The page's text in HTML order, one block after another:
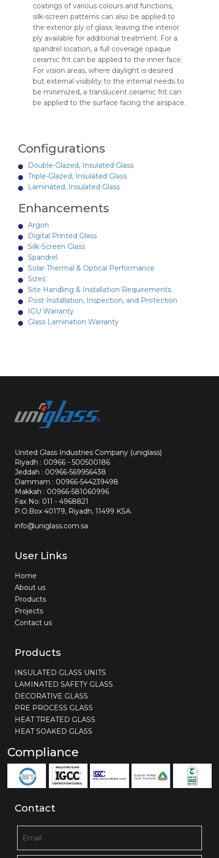
coatings of various colours and functions,
silk-screen patterns can also be applied to
the exterior ply of glass; leaving the interior
ply available for additional treatment. For a
spandrel location, a full coverage opaque
ceramic frit can be applied to the inner face.
For vision areas, where daylight is desired
but external visibility to the internal needs to
be minimized, a translucent ceramic frit can
be applied to the surface facing the airspace.
Configurations
Double-Glazed, Insulated Glass
Triple-Glazed, Insulated Glass
Laminated, Insulated Glass
Enhancements
Argon
Digital Printed Glass
Silk-Screen Glass
Spandrel
Solar Thermal & Optical Performance
Sizes
Site Handling & Installation Requirements
Post Installation, Inspection, and Protection
IGU Warranty
Glass Lamination Warranty
United Glass Industries Company (uniglass)
Riyadh : 00966 - 500500186
Jeddah : 00966-569956438
Dammam : 00966-544239498
Makkah : 00966-581060996
Fax No: 011 - 4968821
P.O.Box 40179, Riyadh, 11499 KSA.
info@uniglass.com.sa
User Links
Home
About us
Products
Projects
Contact us
Products
INSULATED GLASS UNITS
LAMINATED SAFETY GLASS
DECORATIVE GLASS
PRE PROCESS GLASS
HEAT TREATED GLASS
HEAT SOAKED GLASS
Compliance
Contact